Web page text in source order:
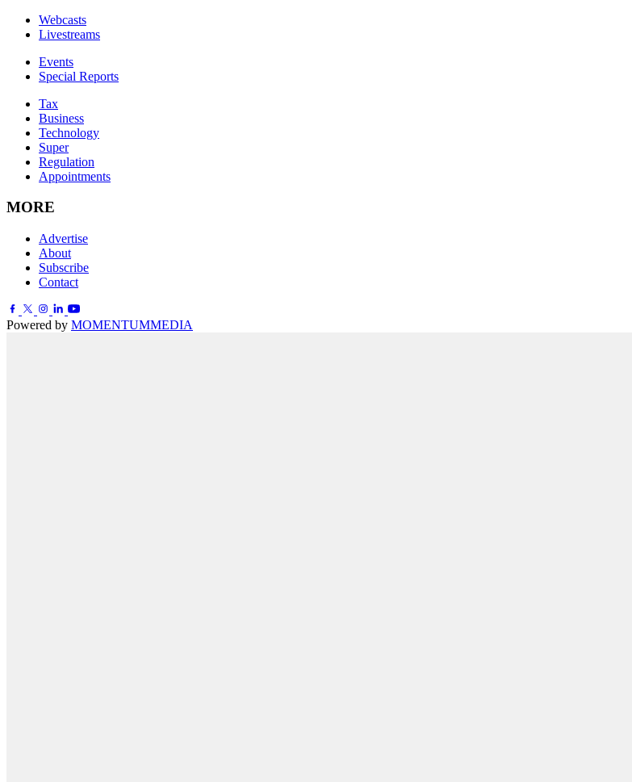
Webcasts
Livestreams
Events
Special Reports
Tax
Business
Technology
Super
Regulation
Appointments
MORE
Advertise
About
Subscribe
Contact
Powered by MOMENTUMMEDIA